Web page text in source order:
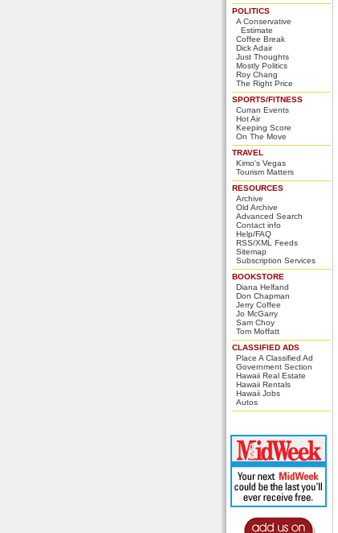
POLITICS
A Conservative
Estimate
Coffee Break
Dick Adair
Just Thoughts
Mostly Politics
Roy Chang
The Right Price
SPORTS/FITNESS
Curran Events
Hot Air
Keeping Score
On The Move
TRAVEL
Kimo's Vegas
Tourism Matters
RESOURCES
Archive
Old Archive
Advanced Search
Contact info
Help/FAQ
RSS/XML Feeds
Sitemap
Subscription Services
BOOKSTORE
Diana Helfand
Don Chapman
Jerry Coffee
Jo McGarry
Sam Choy
Tom Moffatt
CLASSIFIED ADS
Place A Classified Ad
Government Section
Hawaii Real Estate
Hawaii Rentals
Hawaii Jobs
Autos